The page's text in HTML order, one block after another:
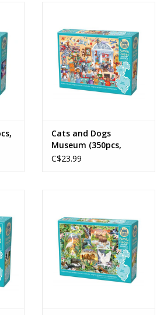
Cats and Dogs
Museum (350pcs,
Family Pieces)
C$23.99